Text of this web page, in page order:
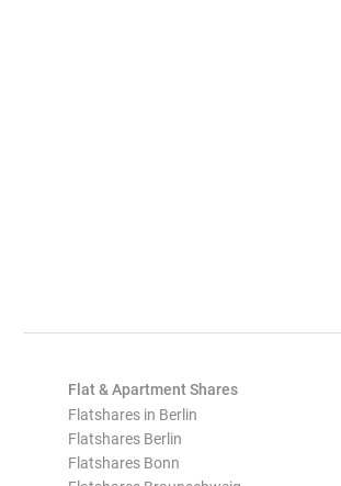
Flat & Apartment Shares
Flatshares in Berlin
Flatshares Berlin
Flatshares Bonn